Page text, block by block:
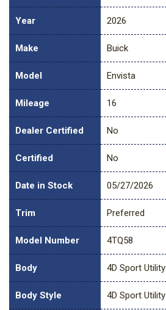
Year 2026
Make Buick
Model Envista
Mileage 16
Dealer Certified No
Certified No
Date in Stock 05/27/2026
Trim Preferred
Model Number 4TQ58
Body 4D Sport Utility
Body Style 4D Sport Utility